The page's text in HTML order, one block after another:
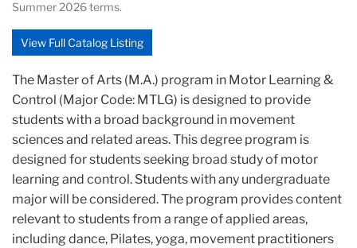
Summer 2026 terms.
View Full Catalog Listing
The Master of Arts (M.A.) program in Motor Learning &
Control (Major Code: MTLG) is designed to provide
students with a broad background in movement
sciences and related areas. This degree program is
designed for students seeking broad study of motor
learning and control. Students with any undergraduate
major will be considered. The program provides content
relevant to students from a range of applied areas,
including dance, Pilates, yoga, movement practitioners